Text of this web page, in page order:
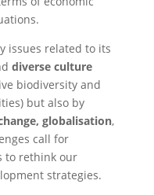
issues related to its
diverse culture
biodiversity and
but also by
globalisation,
call for
to rethink our
strategies.